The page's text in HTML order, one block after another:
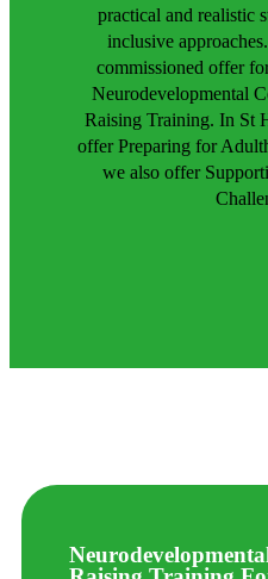
practical and realistic
inclusive
commissioned offer
Neurodevelopmental
Raising Training. In St
offer Preparing for
we also offer